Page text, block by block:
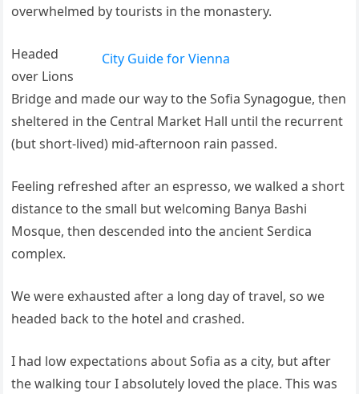
overwhelmed by tourists in the monastery.
City Guide for Vienna
Headed
over Lions
Bridge and made our way to the Sofia Synagogue, then
sheltered in the Central Market Hall until the recurrent
(but short-lived) mid-afternoon rain passed.
Feeling refreshed after an espresso, we walked a short
distance to the small but welcoming Banya Bashi
Mosque, then descended into the ancient Serdica
complex.
We were exhausted after a long day of travel, so we
headed back to the hotel and crashed.
I had low expectations about Sofia as a city, but after
the walking tour I absolutely loved the place. This was